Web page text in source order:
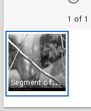
1 of 1
S
egment of a bare tree branch